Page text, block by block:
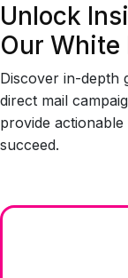
Unlock
Our White
Discover in-depth
direct mail
provide
succeed.